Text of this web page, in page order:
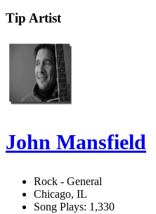
Tip Artist
John Mansfield
Rock - General
Chicago, IL
Song Plays: 1,330